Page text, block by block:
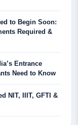
to Begin Soon:
Required &
Entrance
Need to Know
NIT, IIIT, GFTI &